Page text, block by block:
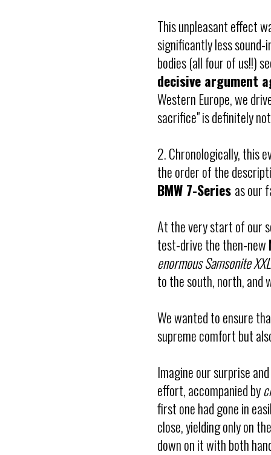
This unpleasant effect
significantly less
bodies (all four of us!!)
decisive argument
Western Europe, we
sacrifice" is definitely
2. Chronologically, this
the order of the
BMW 7-Series as our
At the very start of our
test-drive the then-new
enormous Samsonite
to the south, north, and
We wanted to ensure
supreme comfort but
Imagine our surprise
effort, accompanied by
first one had gone in
close, yielding only on
down on it with both